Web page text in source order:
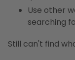
Use other
searching
Still can't find